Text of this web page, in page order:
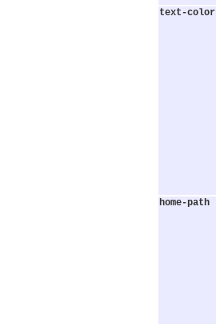
text-color
home-path